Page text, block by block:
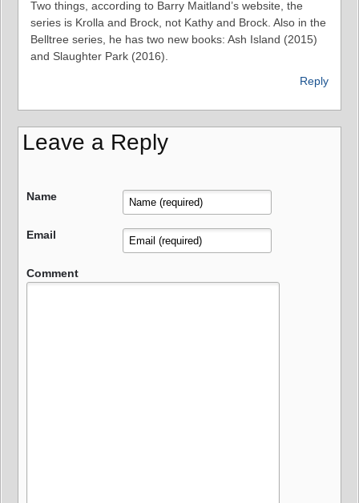
Two things, according to Barry Maitland’s website, the
series is Krolla and Brock, not Kathy and Brock. Also in the
Belltree series, he has two new books: Ash Island (2015)
and Slaughter Park (2016).
Reply
Leave a Reply
Name
Email
Comment